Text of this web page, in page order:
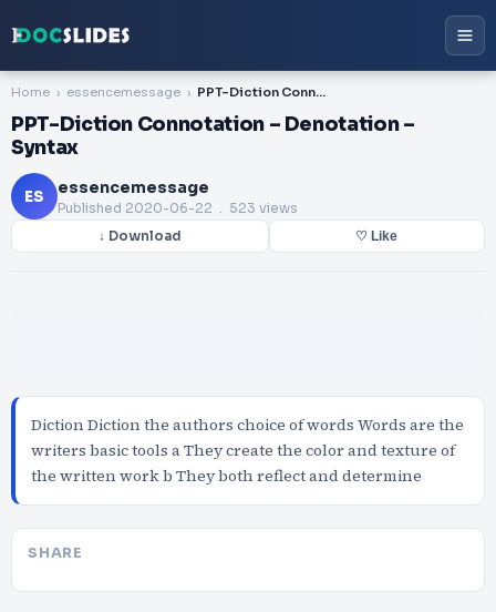
Home essencemessage PPT-Diction Connotation – Denotation – Syntax
PPT-Diction Connotation – Denotation –
Syntax
ES essencemessage
Published 2020-06-22 . 523 views
↓ Download ♡ Like
Diction Diction the authors choice of words Words are the
writers basic tools a They create the color and texture of
the written work b They both reflect and determine
SHARE